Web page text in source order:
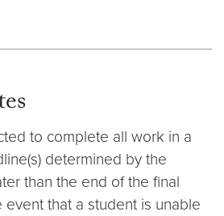
to complete all work in a
determined by the
than the end of the final
event that a student is unable